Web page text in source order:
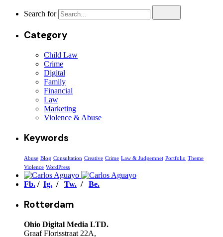
Search for
Category
Child Law
Crime
Digital
Family
Financial
Law
Marketing
Violence & Abuse
Keywords
Abuse Blog Consultation Creative Crime Law & Judgemnet Portfolio Theme
Violence WordPress
Fb. / Ig. / Tw. / Be.
Rotterdam
Ohio Digital Media LTD.
Graaf Florisstraat 22A,